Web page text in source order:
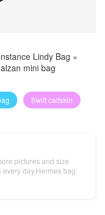
Lindy Bag »
mini bag
Swift calfskin
pictures and size
day,Hermes bag